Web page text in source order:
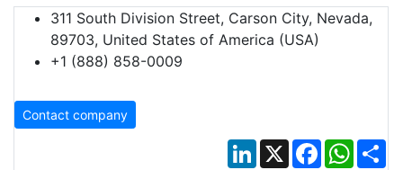
311 South Division Street, Carson City, Nevada,
89703, United States of America (USA)
+1 (888) 858-0009
Contact company
LinkedIn
X Facebook